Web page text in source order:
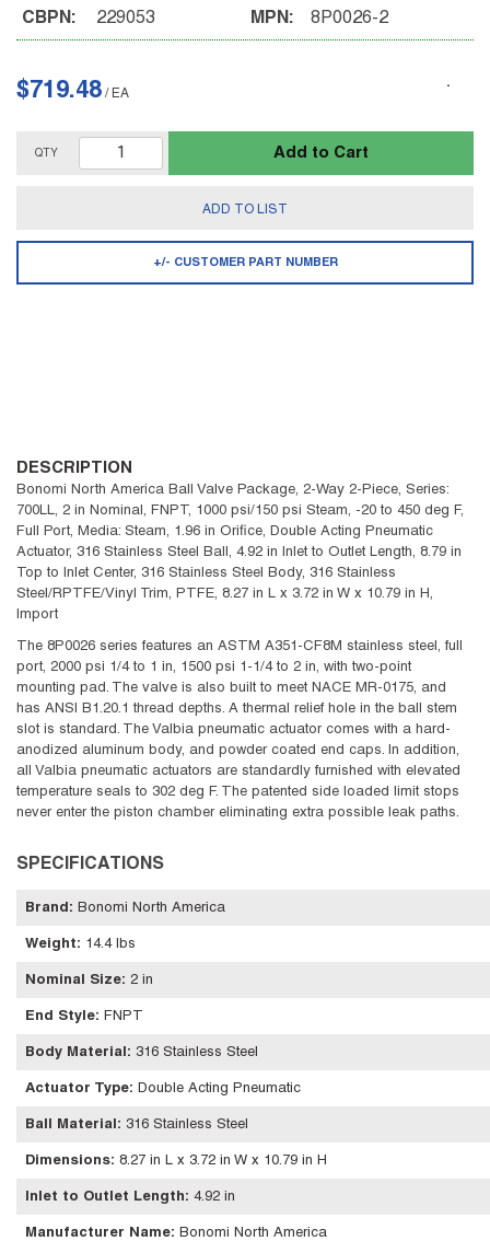
CBPN: 229053 MPN: 8P0026-2
$719.48 / EA
QTY Add to Cart
ADD TO LIST
+/- CUSTOMER PART NUMBER
DESCRIPTION
Bonomi North America Ball Valve Package, 2-Way 2-Piece, Series:
700LL, 2 in Nominal, FNPT, 1000 psi/150 psi Steam, -20 to 450 deg F,
Full Port, Media: Steam, 1.96 in Orifice, Double Acting Pneumatic
Actuator, 316 Stainless Steel Ball, 4.92 in Inlet to Outlet Length, 8.79 in
Top to Inlet Center, 316 Stainless Steel Body, 316 Stainless
Steel/RPTFE/Vinyl Trim, PTFE, 8.27 in L x 3.72 in W x 10.79 in H,
Import
The 8P0026 series features an ASTM A351-CF8M stainless steel, full
port, 2000 psi 1/4 to 1 in, 1500 psi 1-1/4 to 2 in, with two-point
mounting pad. The valve is also built to meet NACE MR-0175, and
has ANSI B1.20.1 thread depths. A thermal relief hole in the ball stem
slot is standard. The Valbia pneumatic actuator comes with a hard-
anodized aluminum body, and powder coated end caps. In addition,
all Valbia pneumatic actuators are standardly furnished with elevated
temperature seals to 302 deg F. The patented side loaded limit stops
never enter the piston chamber eliminating extra possible leak paths.
SPECIFICATIONS
Brand : Bonomi North America
Weight: 14.4 lbs
Nominal Size: 2 in
End Style: FNPT
Body Material : 316 Stainless Steel
Actuator Type: Double Acting Pneumatic
Ball Material : 316 Stainless Steel
Dimensions: 8.27 in L x 3.72 in W x 10.79 in H
Inlet to Outlet Length: 4.92 in
Manufacturer Name: Bonomi North America